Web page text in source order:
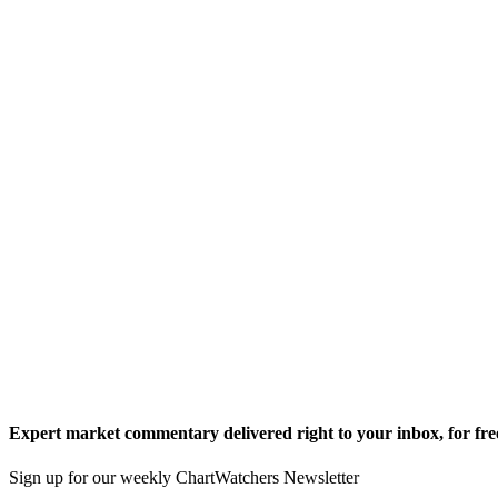
Expert market commentary delivered right to your inbox, for
Sign up for our weekly ChartWatchers Newsletter